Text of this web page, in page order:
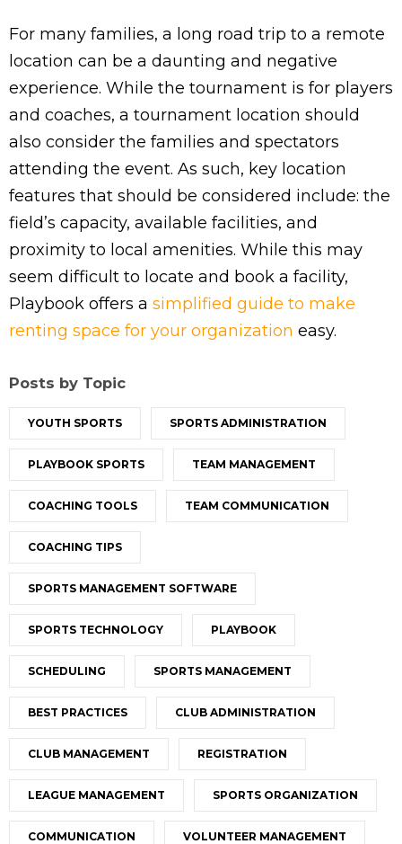
For many families, a long road trip to a remote
location can be a daunting and negative
experience. While the tournament is for players
and coaches, a tournament location should
also consider the families and spectators
attending the event. As such, key location
features that should be considered include: the
field’s capacity, available facilities, and
proximity to local amenities. While this may
seem difficult to locate and book a facility,
Playbook offers a simplified guide to make
renting space for your organization easy.
Posts by Topic
YOUTH SPORTS SPORTS ADMINISTRATION
PLAYBOOK SPORTS TEAM MANAGEMENT
COACHING TOOLS TEAM COMMUNICATION
COACHING TIPS
SPORTS MANAGEMENT SOFTWARE
SPORTS TECHNOLOGY PLAYBOOK
SCHEDULING SPORTS MANAGEMENT
BEST PRACTICES CLUB ADMINISTRATION
CLUB MANAGEMENT REGISTRATION
LEAGUE MANAGEMENT SPORTS ORGANIZATION
COMMUNICATION VOLUNTEER MANAGEMENT